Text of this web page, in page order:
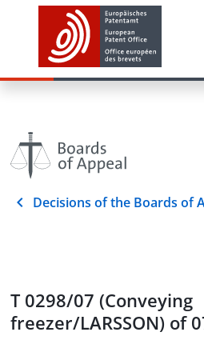
Decisions of the Boards of
T 0298/07 (Conveying
freezer/LARSSON) of